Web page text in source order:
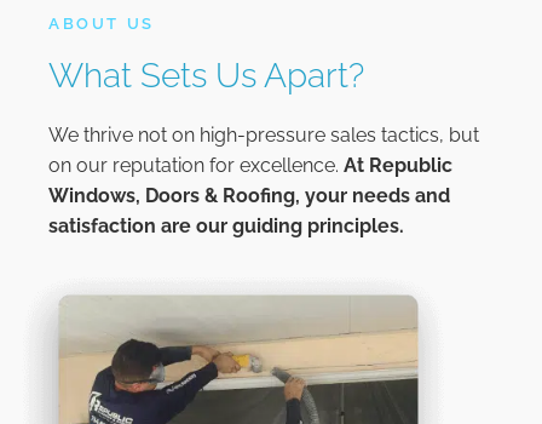
ABOUT US
What Sets Us Apart?
We thrive not on high-pressure sales tactics, but
on our reputation for excellence. At Republic
Windows, Doors & Roofing, your needs and
satisfaction are our guiding principles.